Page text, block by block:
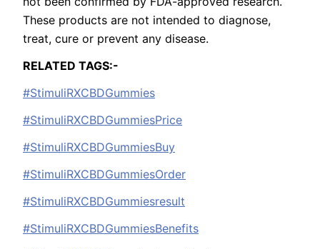
These products are not intended to diagnose,
treat, cure or prevent any disease.
RELATED TAGS:-
#StimuliRXCBDGummies
#StimuliRXCBDGummiesPrice
#StimuliRXCBDGummiesBuy
#StimuliRXCBDGummiesOrder
#StimuliRXCBDGummiesresult
#StimuliRXCBDGummiesBenefits